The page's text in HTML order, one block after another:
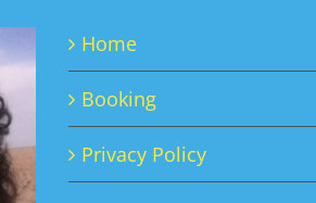
Home
Booking
Privacy Policy